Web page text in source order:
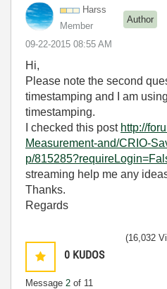
Harss
Member
Author
‎09-22-2015 08:55 AM
Hi,
Please note the second
timestamping and I am
timestamping.
I checked this post http://
Measurement-and/CRIO-
p/
streaming help me any
Thanks.
Regards
0 KUDOS
Message 2 of 11
(16,032